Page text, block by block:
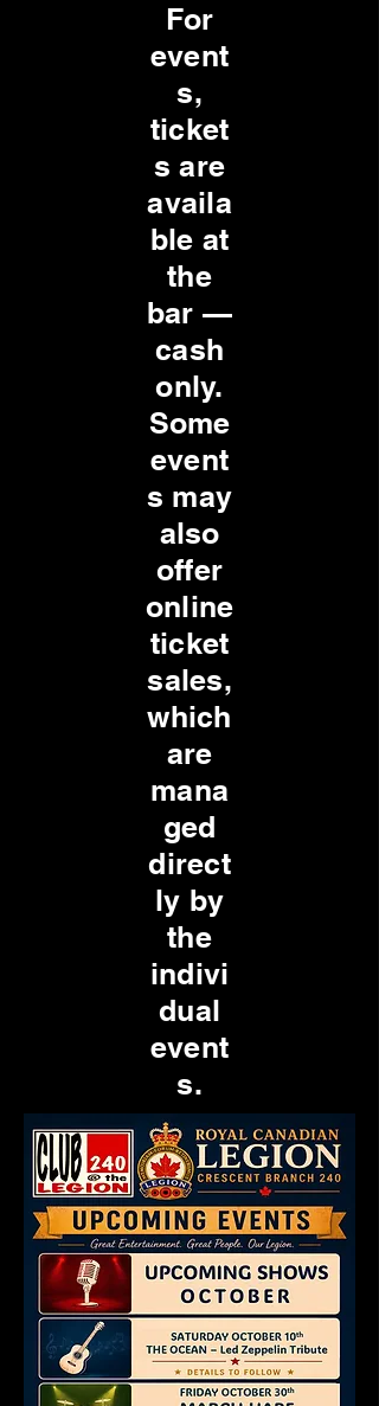
For
event
s,
ticket
s are
availa
ble at
the
bar —
cash
only.
Some
event
s may
also
offer
online
ticket
sales,
which
are
mana
ged
direct
ly by
the
indivi
dual
event
s.